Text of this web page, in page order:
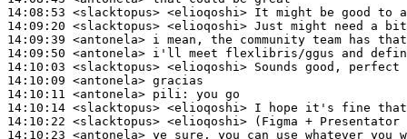
14:08:53 <slacktopus>
14:09:20 <slacktopus>
14:09:39 <antonela>
14:09:50 <antonela>
14:10:03 <slacktopus>
14:10:09 <antonela>
14:10:11 <antonela> pili:
14:10:14 <slacktopus>
14:10:22 <slacktopus>
14:10:23 <antonela>